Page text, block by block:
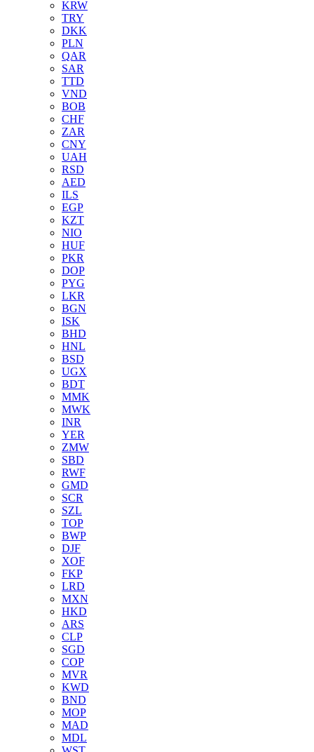
KRW
TRY
DKK
PLN
QAR
SAR
TTD
VND
BOB
CHF
ZAR
CNY
UAH
RSD
AED
ILS
EGP
KZT
NIO
HUF
PKR
DOP
PYG
LKR
BGN
ISK
BHD
HNL
BSD
UGX
BDT
MMK
MWK
INR
YER
ZMW
SBD
RWF
GMD
SCR
SZL
TOP
BWP
DJF
XOF
FKP
LRD
MXN
HKD
ARS
CLP
SGD
COP
MVR
KWD
BND
MOP
MAD
MDL